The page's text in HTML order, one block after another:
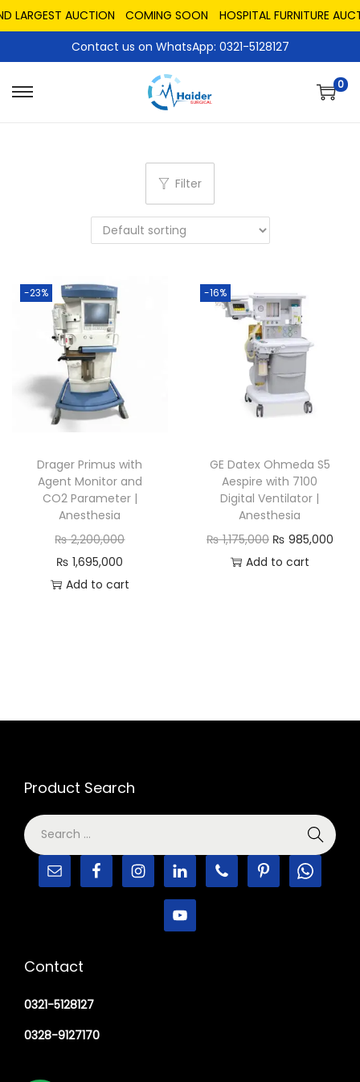
LARGEST AUCTION COMING SOON
HOSPITAL FURNITURE
Contact us on WhatsApp: 0321-5128127
0
Filter
-23%
Drager Primus with
Agent Monitor and
CO2 Parameter |
Anesthesia
₨2,200,000
₨ 1,695,000
Add to cart
-16%
GE Datex Ohmeda S5
Aespire with 7100
Digital Ventilator |
Anesthesia
₨1,175,000 ₨ 985,000
Add to cart
Product Search
Contact
0321-5128127
0328-9127170